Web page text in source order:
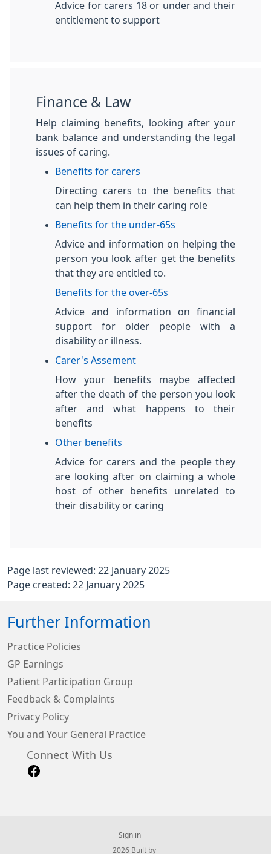
Advice for carers 18 or under and their
entitlement to support
Finance & Law
Help claiming benefits, looking after your
bank balance and understanding the legal
issues of caring.
Benefits for carers
Directing carers to the benefits that
can help them in their caring role
Benefits for the under-65s
Advice and information on helping the
person you look after get the benefits
that they are entitled to.
Benefits for the over-65s
Advice and information on financial
support for older people with a
disability or illness.
Carer's Assement
How your benefits maybe affected
after the death of the person you look
after and what happens to their
benefits
Other benefits
Advice for carers and the people they
are looking after on claiming a whole
host of other benefits unrelated to
their disability or caring
Page last reviewed: 22 January 2025
Page created: 22 January 2025
Further Information
Practice Policies
GP Earnings
Patient Participation Group
Feedback & Complaints
Privacy Policy
You and Your General Practice
Connect With Us
Sign in
© 2026 Built by